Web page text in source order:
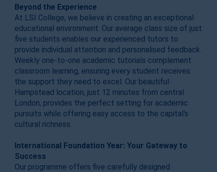
Beyond the Experience
At LSI College, we believe in creating an exceptional
educational environment. Our average class size of just
five students enables our experienced tutors to
provide individual attention and personalised feedback.
Weekly one-to-one academic tutorials complement
classroom learning, ensuring every student receives
the support they need to excel. Our beautiful
Hampstead location, just 12 minutes from central
London, provides the perfect setting for academic
pursuits while offering easy access to the capital's
cultural richness.
International Foundation Year: Your Gateway to
Success
Our programme offers five carefully designed